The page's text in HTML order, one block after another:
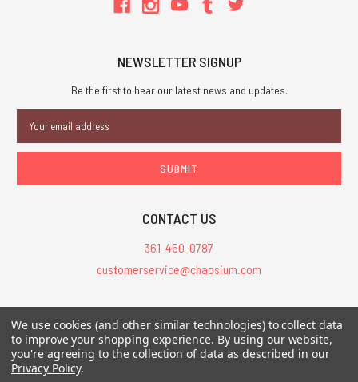
NEWSLETTER SIGNUP
Be the first to hear our latest news and updates.
Address
CONTACT US
361-450-0787
customerservice@chaosium.com
All Prices are in USD.
All Contents © 2026 Chaosium Inc. All Rights Reserved. Chaosium®, Call
of Cthulhu®, etc. are registered trademarks.
We use cookies (and other similar technologies) to collect data
to improve your shopping experience. By using our website,
you're agreeing to the collection of data as described in our
Privacy Policy.